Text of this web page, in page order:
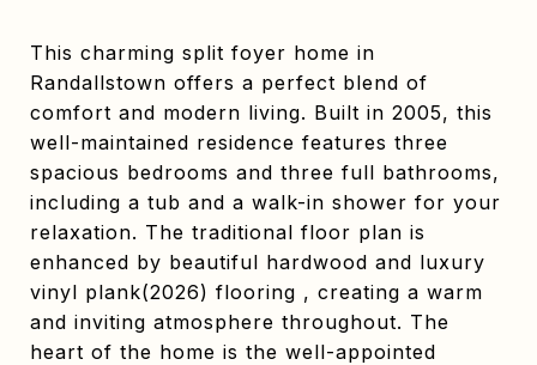
This charming split foyer home in
Randallstown offers a perfect blend of
comfort and modern living. Built in 2005, this
well-maintained residence features three
spacious bedrooms and three full bathrooms,
including a tub and a walk-in shower for your
relaxation. The traditional floor plan is
enhanced by beautiful hardwood and luxury
vinyl plank(2026) flooring , creating a warm
and inviting atmosphere throughout. The
heart of the home is the well-appointed